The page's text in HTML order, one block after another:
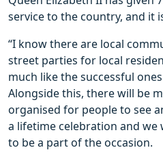
service to the country, and it
“I know there are local
street parties for local
much like the successful
Alongside this, there will be
organised for people to see
a lifetime celebration and
to be a part of the occasion.